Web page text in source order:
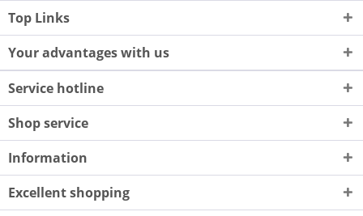
Top Links
Your advantages with us
Service hotline
Shop service
Information
Excellent shopping